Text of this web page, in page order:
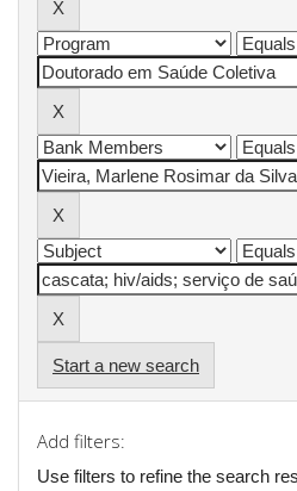
Start a new search
Add filters:
Use filters to refine the search